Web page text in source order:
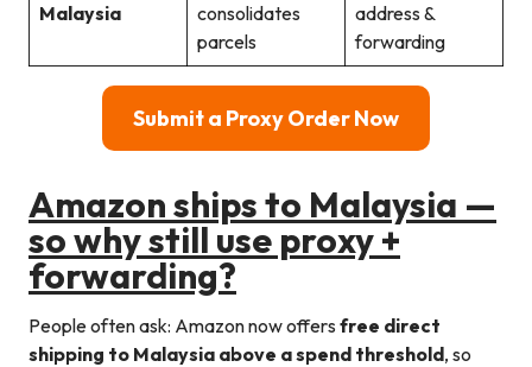
Malaysia
consolidates
parcels
address &
forwarding
Submit a Proxy Order Now
Amazon ships to Malaysia —
so why still use proxy +
forwarding?
People often ask: Amazon now offers free direct
shipping to Malaysia above a spend threshold, so